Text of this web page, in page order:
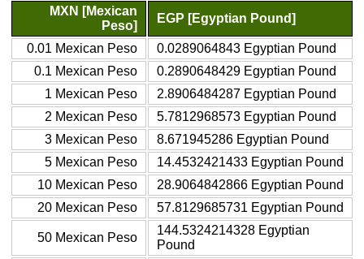
MXN [Mexican
Peso]
EGP [Egyptian Pound]
0.01 Mexican Peso
0.0289064843 Egyptian Pound
0.1 Mexican Peso
0.2890648429 Egyptian Pound
1 Mexican Peso
2.8906484287 Egyptian Pound
2 Mexican Peso
5.7812968573 Egyptian Pound
3 Mexican Peso
8.671945286 Egyptian Pound
5 Mexican Peso
14.4532421433 Egyptian Pound
10 Mexican Peso
28.9064842866 Egyptian Pound
20 Mexican Peso
57.8129685731 Egyptian Pound
50 Mexican Peso
144.5324214328 Egyptian
Pound